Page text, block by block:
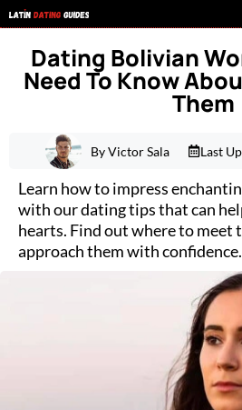
Skip
contentDating Bolivian
Need To Know
Them
By Victor Sala Last
Learn how to impress
with our dating tips that can
hearts. Find out where to meet
approach them with confidence.